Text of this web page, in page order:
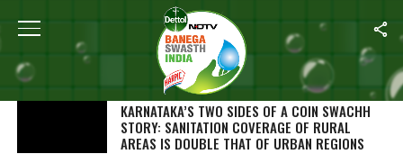
SEARCH RESULTS FOR "SWACHH BHARAT"
STORIES (1000)
KARNATAKA’S TWO SIDES OF A COIN SWACHH
STORY: SANITATION COVERAGE OF RURAL
AREAS IS DOUBLE THAT OF URBAN REGIONS